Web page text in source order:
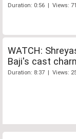
Duration: 0:56 | Views:
WATCH:
Baji's cast
Duration: 8:37 | Views: